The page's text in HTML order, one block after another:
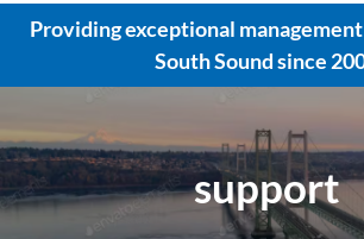
Providing exceptional
South Sound since
support